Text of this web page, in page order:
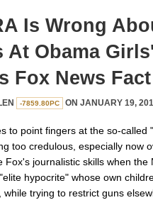
Is Wrong
At Obama
Fox News
-7859.80PC ON JANUARY 19,
to point fingers at the so-called
too credulous, especially now
Fox's journalistic skills when the
hypocrite" whose own
while trying to restrict guns